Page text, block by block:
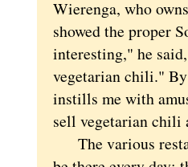
Wierenga, who
showed the proper
interesting," he
vegetarian chili."
instills me with
sell vegetarian chili
The various